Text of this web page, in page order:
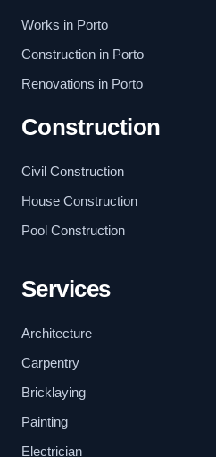
Works in Porto
Construction in Porto
Renovations in Porto
Construction
Civil Construction
House Construction
Pool Construction
Services
Architecture
Carpentry
Bricklaying
Painting
Electrician